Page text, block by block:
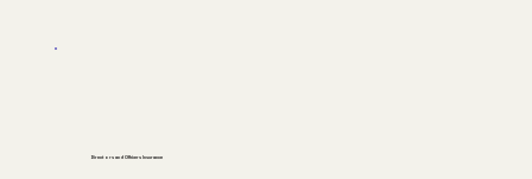
Directors and Officers Insurance